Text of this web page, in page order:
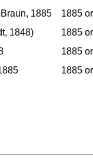
Braun, 1885
1885
1848)
1885
1885
1885